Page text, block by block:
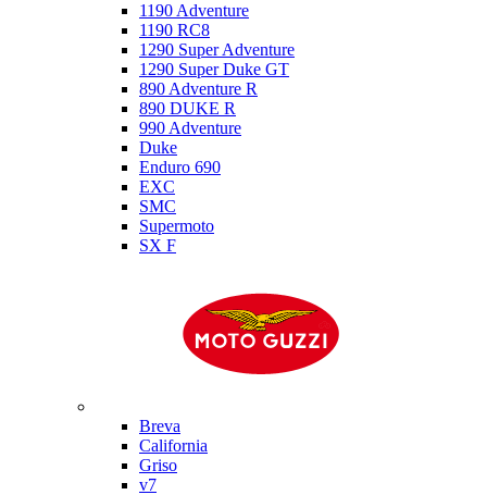
1190 Adventure
1190 RC8
1290 Super Adventure
1290 Super Duke GT
890 Adventure R
890 DUKE R
990 Adventure
Duke
Enduro 690
EXC
SMC
Supermoto
SX F
Breva
California
Griso
v7